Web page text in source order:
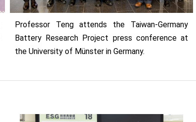
Professor Teng attends the Taiwan-Germany
Battery Research Project press conference at
the University of Münster in Germany.